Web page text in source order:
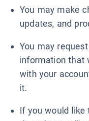
You may make
updates, and
You may
information that
with your
it.
If you would like